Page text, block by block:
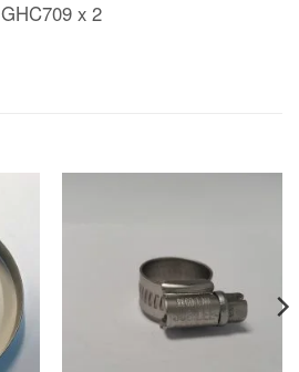
GHC709 x 2